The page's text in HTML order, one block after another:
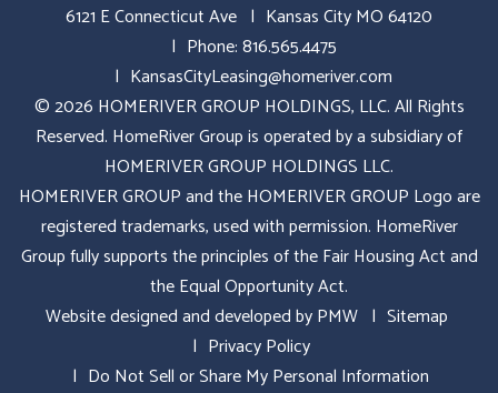
6121 E Connecticut Ave
Kansas City MO 64120
Phone:816.565.4475
KansasCityLeasing@homeriver.com
© 2026 HOMERIVER GROUP HOLDINGS, LLC. All Rights
Reserved. HomeRiver Group is operated by a subsidiary of
HOMERIVER GROUP HOLDINGS LLC.
HOMERIVER GROUP and the HOMERIVER GROUP Logo are
registered trademarks, used with permission. HomeRiver
Group fully supports the principles of the Fair Housing Act and
the Equal Opportunity Act.
Website designed and developed byPMW
Sitemap
Privacy Policy
Do Not Sell or Share My Personal Information